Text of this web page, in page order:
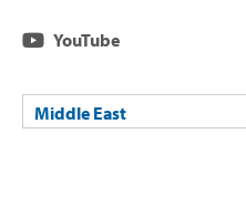
YouTube
Middle East